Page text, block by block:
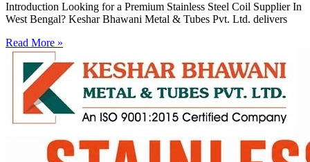
Introduction Looking for a Premium Stainless Steel Coil Supplier In
West Bengal? Keshar Bhawani Metal & Tubes Pvt. Ltd. delivers
Read More »